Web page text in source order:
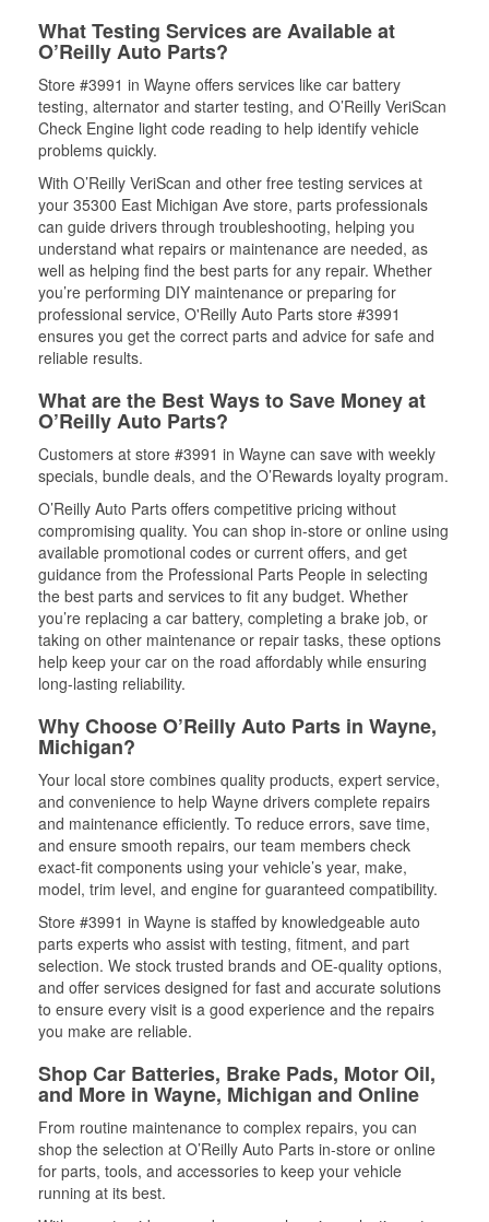
What Testing Services are Available at
O’Reilly Auto Parts?
Store #3991 in Wayne offers services like car battery
testing, alternator and starter testing, and O’Reilly VeriScan
Check Engine light code reading to help identify vehicle
problems quickly.
With O’Reilly VeriScan and other free testing services at
your 35300 East Michigan Ave store, parts professionals
can guide drivers through troubleshooting, helping you
understand what repairs or maintenance are needed, as
well as helping find the best parts for any repair. Whether
you’re performing DIY maintenance or preparing for
professional service, O'Reilly Auto Parts store #3991
ensures you get the correct parts and advice for safe and
reliable results.
What are the Best Ways to Save Money at
O’Reilly Auto Parts?
Customers at store #3991 in Wayne can save with weekly
specials, bundle deals, and the O’Rewards loyalty program.
O’Reilly Auto Parts offers competitive pricing without
compromising quality. You can shop in-store or online using
available promotional codes or current offers, and get
guidance from the Professional Parts People in selecting
the best parts and services to fit any budget. Whether
you’re replacing a car battery, completing a brake job, or
taking on other maintenance or repair tasks, these options
help keep your car on the road affordably while ensuring
long-lasting reliability.
Why Choose O’Reilly Auto Parts in Wayne,
Michigan?
Your local store combines quality products, expert service,
and convenience to help Wayne drivers complete repairs
and maintenance efficiently. To reduce errors, save time,
and ensure smooth repairs, our team members check
exact-fit components using your vehicle’s year, make,
model, trim level, and engine for guaranteed compatibility.
Store #3991 in Wayne is staffed by knowledgeable auto
parts experts who assist with testing, fitment, and part
selection. We stock trusted brands and OE-quality options,
and offer services designed for fast and accurate solutions
to ensure every visit is a good experience and the repairs
you make are reliable.
Shop Car Batteries, Brake Pads, Motor Oil,
and More in Wayne, Michigan and Online
From routine maintenance to complex repairs, you can
shop the selection at O’Reilly Auto Parts in-store or online
for parts, tools, and accessories to keep your vehicle
running at its best.